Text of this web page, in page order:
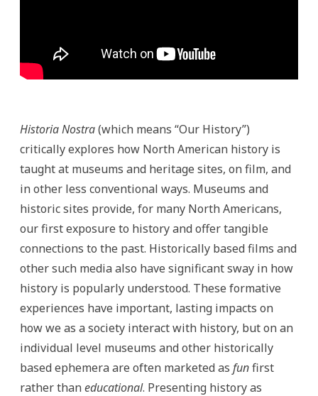
Historia Nostra(which means “Our History”)
critically explores how North American history is
taught at museums and heritage sites, on film, and
in other less conventional ways. Museums and
historic sites provide, for many North Americans,
our first exposure to history and offer tangible
connections to the past. Historically based films and
other such media also have significant sway in how
history is popularly understood. These formative
experiences have important, lasting impacts on
how we as a society interact with history, but on an
individual level museums and other historically
based ephemera are often marketed as funfirst
rather thaneducational. Presenting history as